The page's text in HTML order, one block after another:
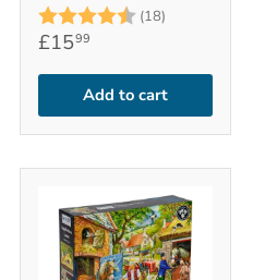
5 stars
Rating: (18)
£1599
Add to cart